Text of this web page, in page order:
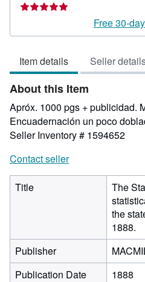
Free 30-
Item details Seller
About this Item
Apróx. 1000 pgs + publicidad.
Encuadernación un poco
Seller Inventory # 1594652
Contact seller
Title
The
the
1888.
Publisher
Publication Date
1888